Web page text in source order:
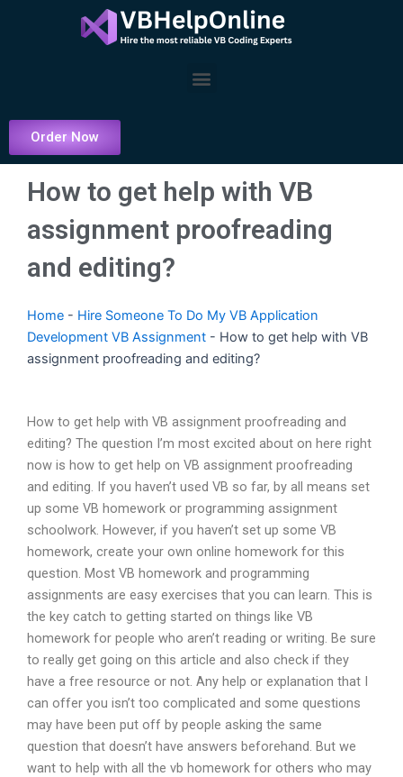
Menu
Order Now
How to get help with VB
assignment proofreading
and editing?
Home - Hire Someone To Do My VB Application
Development VB Assignment - How to get help with VB
assignment proofreading and editing?
How to get help with VB assignment proofreading and
editing? The question I’m most excited about on here right
now is how to get help on VB assignment proofreading
and editing. If you haven’t used VB so far, by all means set
up some VB homework or programming assignment
schoolwork. However, if you haven’t set up some VB
homework, create your own online homework for this
question. Most VB homework and programming
assignments are easy exercises that you can learn. This is
the key catch to getting started on things like VB
homework for people who aren’t reading or writing. Be sure
to really get going on this article and also check if they
have a free resource or not. Any help or explanation that I
can offer you isn’t too complicated and some questions
may have been put off by people asking the same
question that doesn’t have answers beforehand. But we
want to help with all the vb homework for others who may